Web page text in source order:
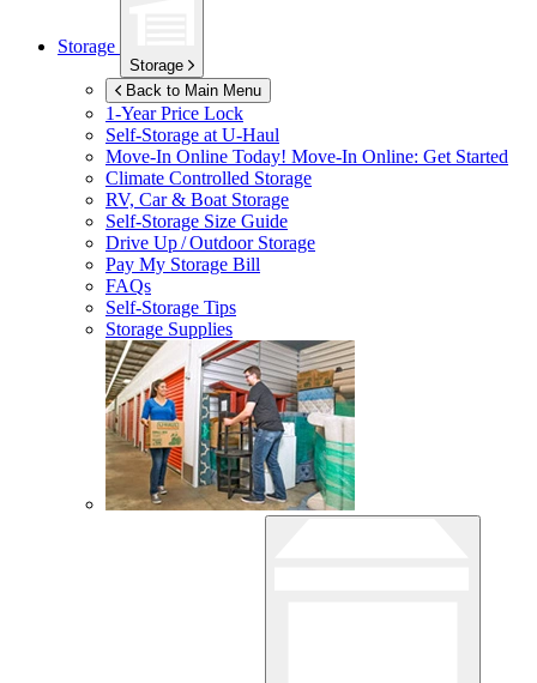
Storage
Storage
Back to Main Menu
1-Year Price Lock
Self-Storage atU-Haul
Move-In Online Today! Move-In Online: Get Started
Climate Controlled Storage
RV, Car & Boat Storage
Self-Storage Size Guide
Drive Up / Outdoor Storage
Pay My Storage Bill
FAQs
Self-Storage Tips
Storage Supplies